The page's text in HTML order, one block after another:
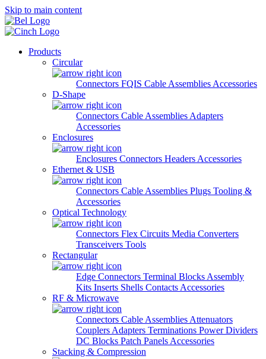
Skip to main content
Products
Circular
Connectors FQIS Cable Assemblies Accessories
D-Shape
Connectors Cable Assemblies Adapters
Accessories
Enclosures
Enclosures Connectors Headers Accessories
Ethernet & USB
Connectors Cable Assemblies Plugs Tooling &
Accessories
Optical Technology
Connectors Flex Circuits Media Converters
Transceivers Tools
Rectangular
Edge Connectors Terminal Blocks Assembly
Kits Inserts Shells Contacts Accessories
RF & Microwave
Connectors Cable Assemblies Attenuators
Couplers Adapters Terminations Power Dividers
DC Blocks Patch Panels Accessories
Stacking & Compression